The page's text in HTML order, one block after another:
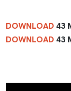
DOWNLOAD 43
DOWNLOAD 43